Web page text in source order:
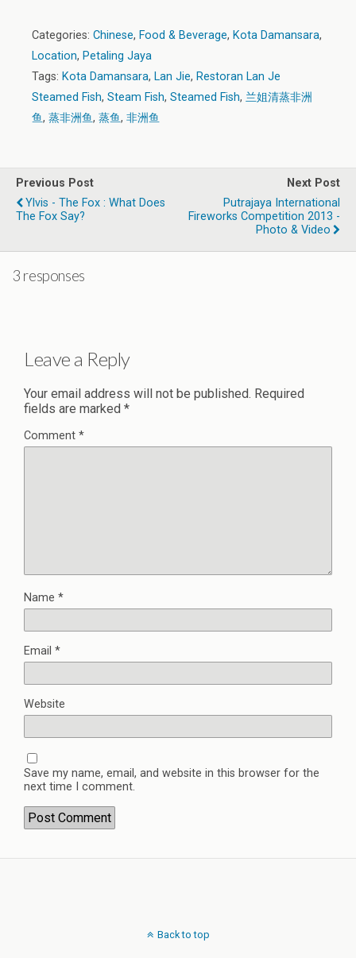
Categories: Chinese, Food & Beverage, Kota Damansara,
Location, Petaling Jaya
Tags: Kota Damansara, Lan Jie, Restoran Lan Je
Steamed Fish, Steam Fish, Steamed Fish, 兰姐清蒸非洲
鱼, 蒸非洲鱼, 蒸鱼, 非洲鱼
Previous Post
Ylvis - The Fox : What Does
The Fox Say?
Next Post
Putrajaya International
Fireworks Competition 2013 -
Photo & Video
3 responses
Leave a Reply
Your email address will not be published. Required
fields are marked *
Comment *
Name *
Email *
Website
Save my name, email, and website in this browser for the
next time I comment.
Back to top